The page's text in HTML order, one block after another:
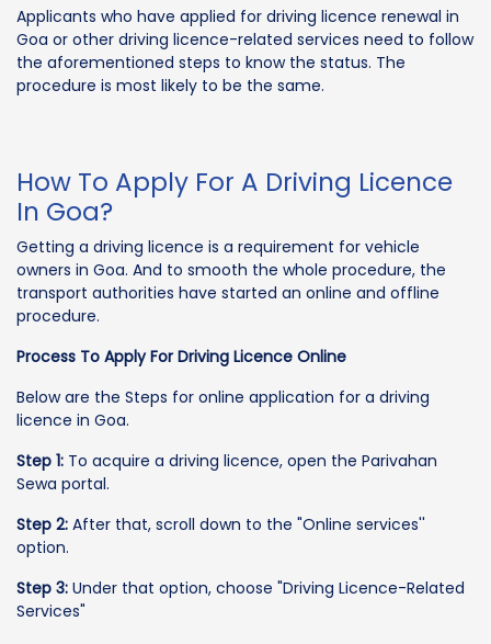
Applicants who have applied for driving licence renewal in
Goa or other driving licence-related services need to follow
the aforementioned steps to know the status. The
procedure is most likely to be the same.
How To Apply For A Driving Licence
In Goa?
Getting a driving licence is a requirement for vehicle
owners in Goa. And to smooth the whole procedure, the
transport authorities have started an online and offline
procedure.
Process To Apply For Driving Licence Online
Below are the Steps for online application for a driving
licence in Goa.
Step 1: To acquire a driving licence, open the Parivahan
Sewa portal.
Step 2: After that, scroll down to the "Online services''
option.
Step 3: Under that option, choose "Driving Licence-Related
Services"